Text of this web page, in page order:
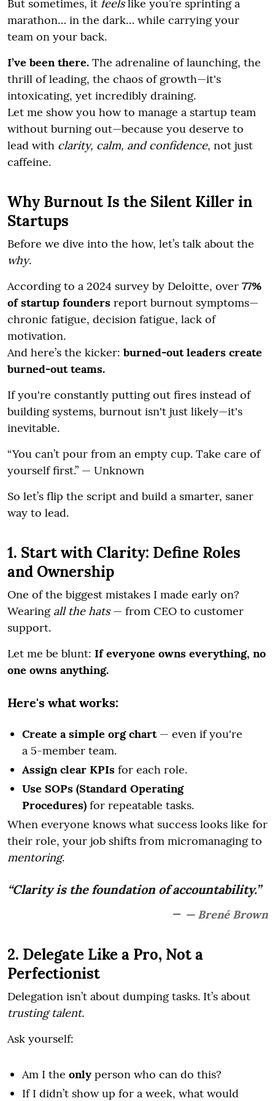
But sometimes, it feelslike you’re sprinting a
marathon… in the dark… while carrying your
team on your back.
I’ve been there. The adrenaline of launching, the
thrill of leading, the chaos of growth—it's
intoxicating, yet incredibly draining.
Let me show you how to manage a startup team
without burning out—because you deserve to
lead with clarity, calm, and confidence, not just
caffeine.
Why Burnout Is the Silent Killer in
Startups
Before we dive into the how, let’s talk about the
why.
According to a 2024 survey by Deloitte, over 77%
of startup founders report burnout symptoms—
chronic fatigue, decision fatigue, lack of
motivation.
And here’s the kicker: burned-out leaders create
burned-out teams.
If you're constantly putting out fires instead of
building systems, burnout isn't just likely—it's
inevitable.
“You can’t pour from an empty cup. Take care of
yourself first.” — Unknown
So let’s flip the script and build a smarter, saner
way to lead.
1. Start with Clarity: Define Roles
and Ownership
One of the biggest mistakes I made early on?
Wearing all the hats— from CEO to customer
support.
Let me be blunt: If everyone owns everything, no
one owns anything.
Here's what works:
Create a simple org chart— even if you're
a 5-member team.
Assign clear KPIs for each role.
Use SOPs (Standard Operating
Procedures) for repeatable tasks.
When everyone knows what success looks like for
their role, your job shifts from micromanaging to
mentoring.
“Clarity is the foundation of accountability.”
— Brené Brown
2. Delegate Like a Pro, Not a
Perfectionist
Delegation isn’t about dumping tasks. It’s about
trusting talent.
Ask yourself:
Am I the only person who can do this?
If I didn’t show up for a week, what would